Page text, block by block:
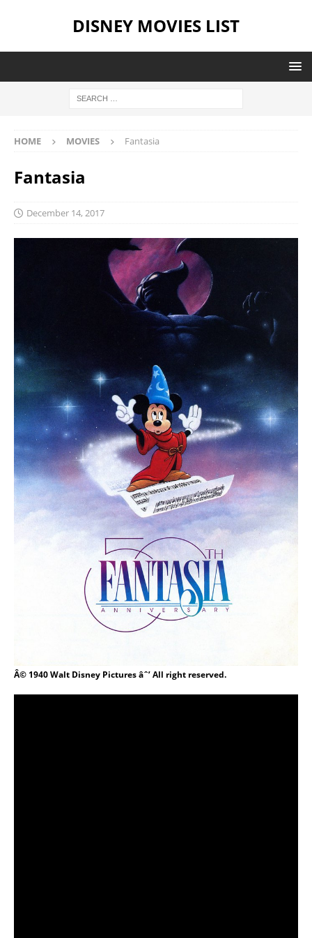
DISNEY MOVIES LIST
HOME MOVIES Fantasia
Fantasia
December 14, 2017
Â© 1940 Walt Disney Pictures âˆ’ All right reserved.